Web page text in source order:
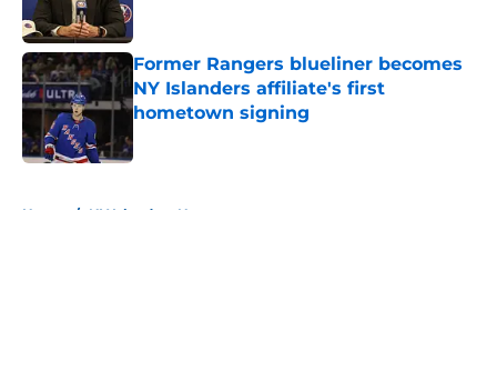
Former Rangers blueliner becomes
NY Islanders affiliate's first
hometown signing
Home / NY Islanders News